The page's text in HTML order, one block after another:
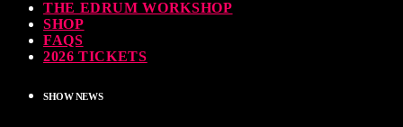
THE EDRUM WORKSHOP
SHOP
FAQS
2026 TICKETS
SHOW NEWS